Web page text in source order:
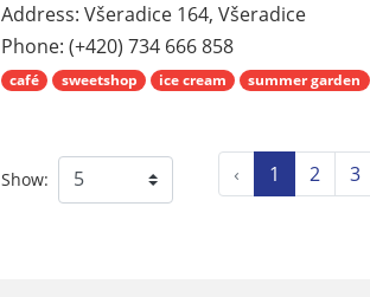
Address: Všeradice 164, Všeradice
Phone: (+420) 734 666 858
café sweetshop ice cream summer garden
Show: ‹ 1 2 3